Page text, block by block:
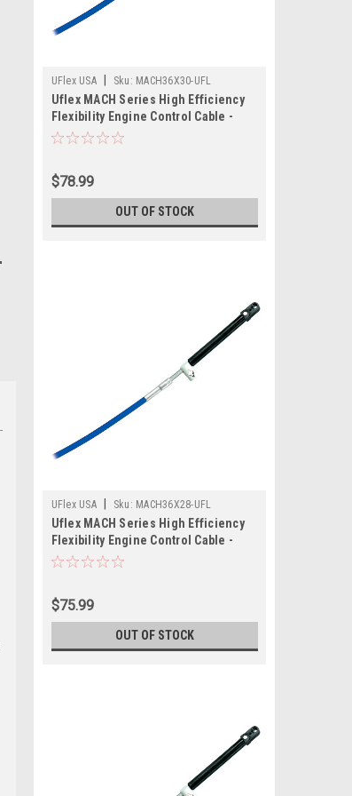
UFlex USA Sku: MACH36X30-UFL
Uflex MACH Series High Efficiency
Flexibility Engine Control Cable -
Mercury Gen II - 30'
$78.99
OUT OF STOCK
UFlex USA Sku: MACH36X28-UFL
Uflex MACH Series High Efficiency
Flexibility Engine Control Cable -
Mercury Gen II - 28'
$75.99
OUT OF STOCK